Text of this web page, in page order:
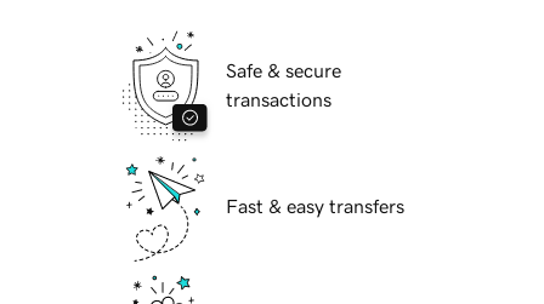
Safe & secure
transactions
Fast & easy transfers